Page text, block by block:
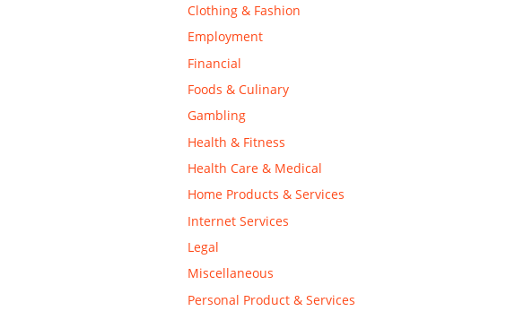
Clothing & Fashion
Employment
Financial
Foods & Culinary
Gambling
Health & Fitness
Health Care & Medical
Home Products & Services
Internet Services
Legal
Miscellaneous
Personal Product & Services